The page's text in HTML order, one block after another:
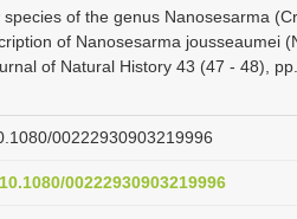
of the genus Nanosesarma
of Nanosesarma jousseaumei
of Natural History 43 (47 - 48),
00222930903219996
00222930903219996